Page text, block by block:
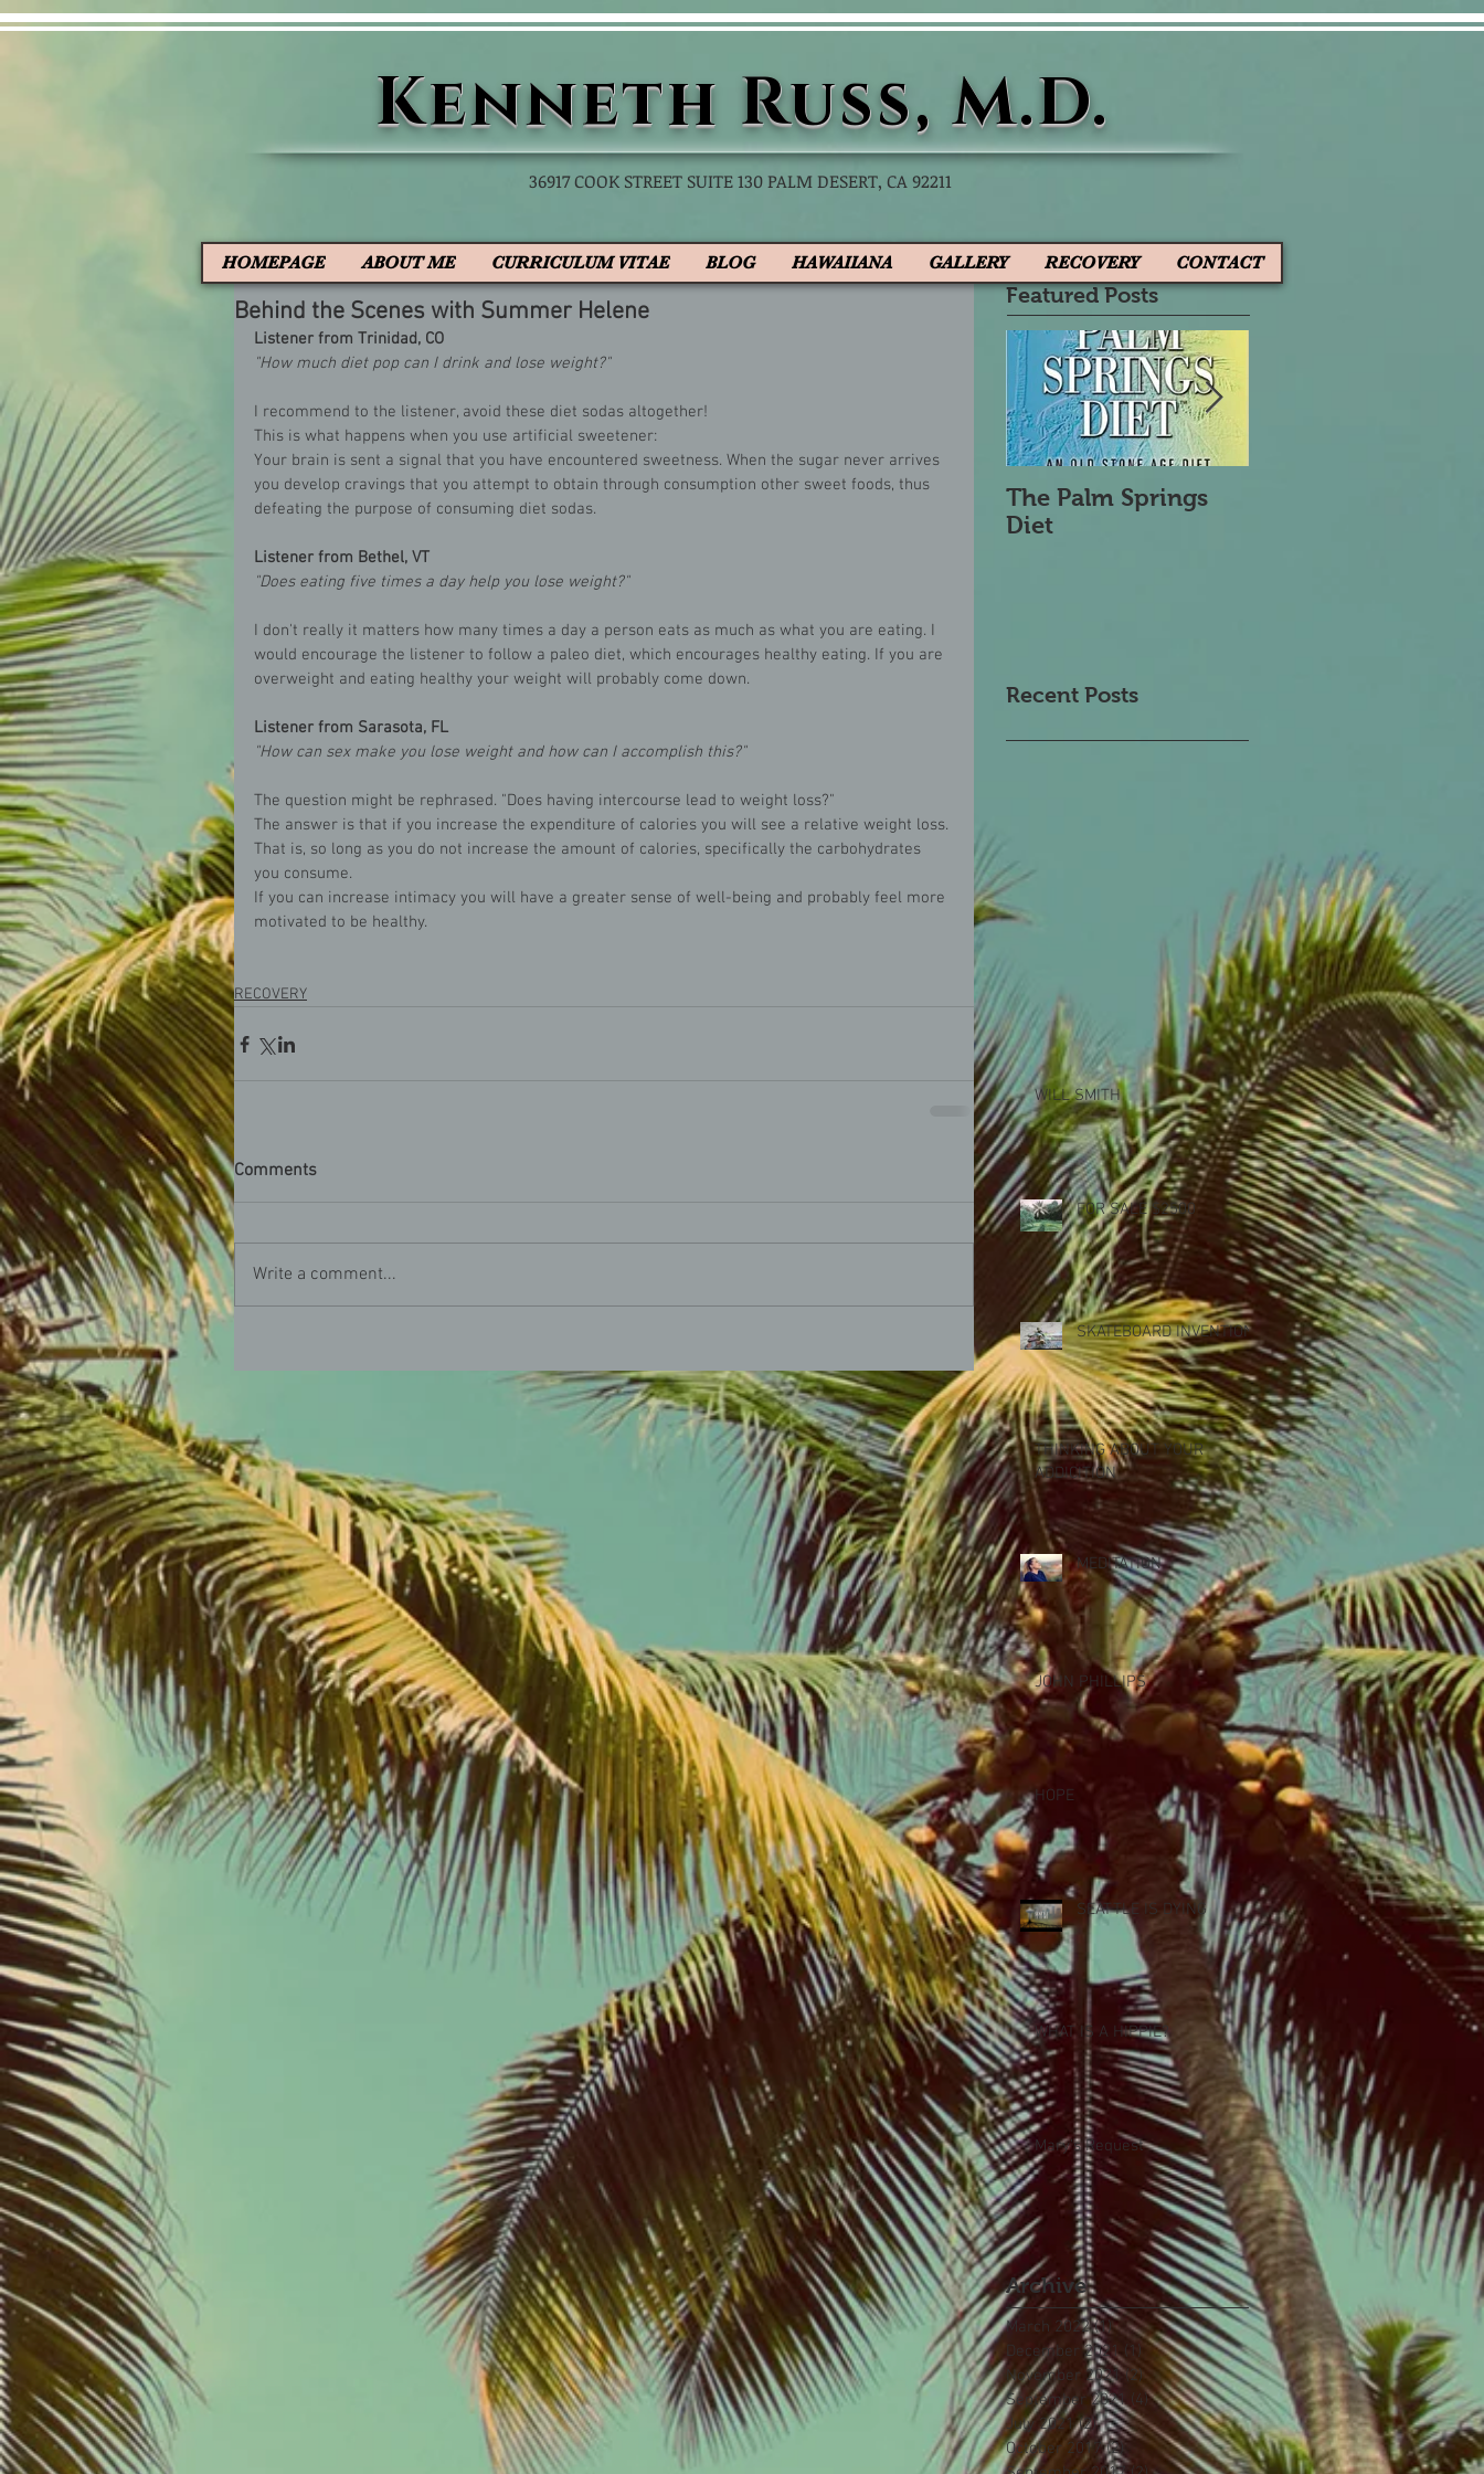
Kenneth Russ, M.D.
36917 COOK STREET SUITE 130 PALM DESERT, CA 92211
Behind the Scenes with Summer Helene
Listener from Trinidad, CO
"How much diet pop can I drink and lose weight?"
I recommend to the listener, avoid these diet sodas altogether!
This is what happens when you use artificial sweetener:
Your brain is sent a signal that you have encountered sweetness. When the sugar never arrives
you develop cravings that you attempt to obtain through consumption other sweet foods, thus
defeating the purpose of consuming diet sodas.
Listener from Bethel, VT
"Does eating five times a day help you lose weight?"
I don't really it matters how many times a day a person eats as much as what you are eating. I
would encourage the listener to follow a paleo diet, which encourages healthy eating. If you are
overweight and eating healthy your weight will probably come down.
Listener from Sarasota, FL
"How can sex make you lose weight and how can I accomplish this?"
The question might be rephrased. "Does having intercourse lead to weight loss?"
The answer is that if you increase the expenditure of calories you will see a relative weight loss.
That is, so long as you do not increase the amount of calories, specifically the carbohydrates
you consume.
If you can increase intimacy you will have a greater sense of well-being and probably feel more
motivated to be healthy.
RECOVERY
Comments
Write a comment...
Featured Posts
The Palm Springs
Diet
Recent Posts
WILL SMITH
FOR SALE $2500
SKATEBOARD INVENTION
THINKING ABOUT YOUR
ADDICITION
MEDITATION
JOHN PHILLIPS
HOPE
SEATTLE IS DYING
WHAT IS A HIPPIE?
Mary's Request
Archive
March 2022 (1)1 post
December 2021 (1) 1 post
November 2021 (2)2 posts
September 2021 (4)4 posts
July 2021 (2)2 posts
October 2017 (2) 2 posts
HOMEPAGE ABOUT ME CURRICULUM VITAE BLOG HAWAIIANA GALLERY RECOVERY CONTACT